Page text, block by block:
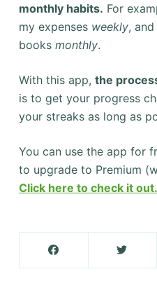
monthly habits. For
my expenses weekly,
books monthly.
With this app, the
is to get your progress
your streaks as long as
You can use the app for
to upgrade to Premium
Click here to check it out.